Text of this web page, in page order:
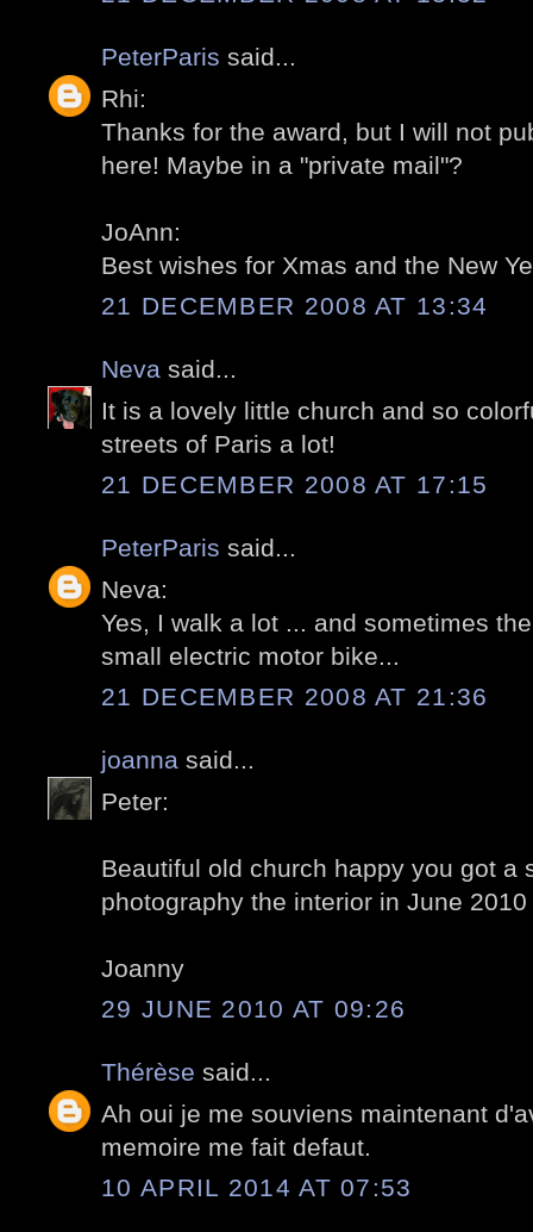
PeterParis said...
Rhi:
Thanks for the award, but I will not
here! Maybe in a "private mail"?
JoAnn:
Best wishes for Xmas and the New
21 DECEMBER 2008 AT 13:34
Neva said...
It is a lovely little church and so
streets of Paris a lot!
21 DECEMBER 2008 AT 17:15
PeterParis said...
Neva:
Yes, I walk a lot ... and sometimes
small electric motor bike...
21 DECEMBER 2008 AT 21:36
joanna said...
Peter:
Beautiful old church happy you got a
photography the interior in June 2010
Joanny
29 JUNE 2010 AT 09:26
Thérèse said...
Ah oui je me souviens maintenant
memoire me fait defaut.
10 APRIL 2014 AT 07:53